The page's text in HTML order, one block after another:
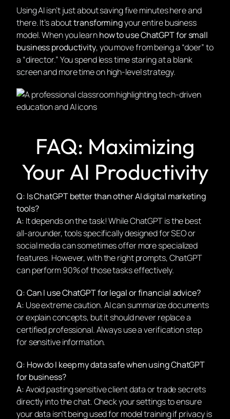
Using AI isn’t just about saving five minutes here and
there. It’s abouttransformingyour entire business
model. When you learnhow to use ChatGPT for small
business productivity, you move from being a “doer” to
a “director.” You spend less time staring at a blank
screen and more time on high-level strategy.
FAQ: Maximizing
Your AI Productivity
Q: Is ChatGPT better than other AI digital marketing
tools?
A: It depends on the task! While ChatGPT is the best
all-arounder, tools specifically designed for SEO or
social media can sometimes offer more specialized
features. However, with the right prompts, ChatGPT
can perform 90% of those tasks effectively.
Q: Can I use ChatGPT for legal or financial advice?
A: Use extreme caution. AI can summarize documents
or explain concepts, but it should never replace a
certified professional. Always use a verification step
for sensitive information.
Q: How do I keep my data safe when using ChatGPT
for business?
A:Avoid pasting sensitive client data or trade secrets
directly into the chat. Check your settings to ensure
your data isn’t being used for model training if privacy is